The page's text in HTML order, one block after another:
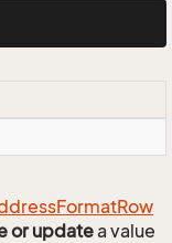
FormatRow
or updatea value